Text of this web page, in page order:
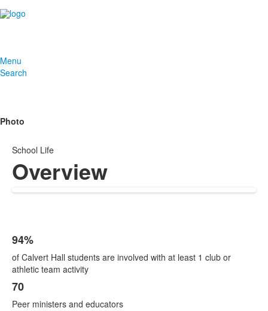
Menu
Search
Photo
School Life
Overview
List
of
3
items.
94%
of Calvert Hall students are involved with at least 1 club or
athletic team activity
70
Peer ministers and educators